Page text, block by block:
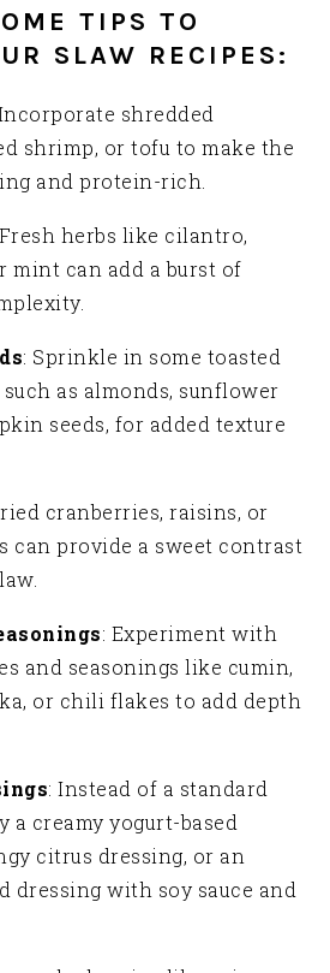
TIPS TO
SLAW RECIPES:
shredded
shrimp, or tofu to make the
and protein-rich.
herbs like cilantro,
mint can add a burst of
: Sprinkle in some toasted
such as almonds, sunflower
seeds, for added texture
cranberries, raisins, or
can provide a sweet contrast
: Experiment with
and seasonings like cumin,
or chili flakes to add depth
: Instead of a standard
a creamy yogurt-based
citrus dressing, or an
dressing with soy sauce and